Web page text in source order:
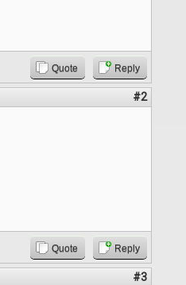
Quote Reply
#2
Quote Reply
#3